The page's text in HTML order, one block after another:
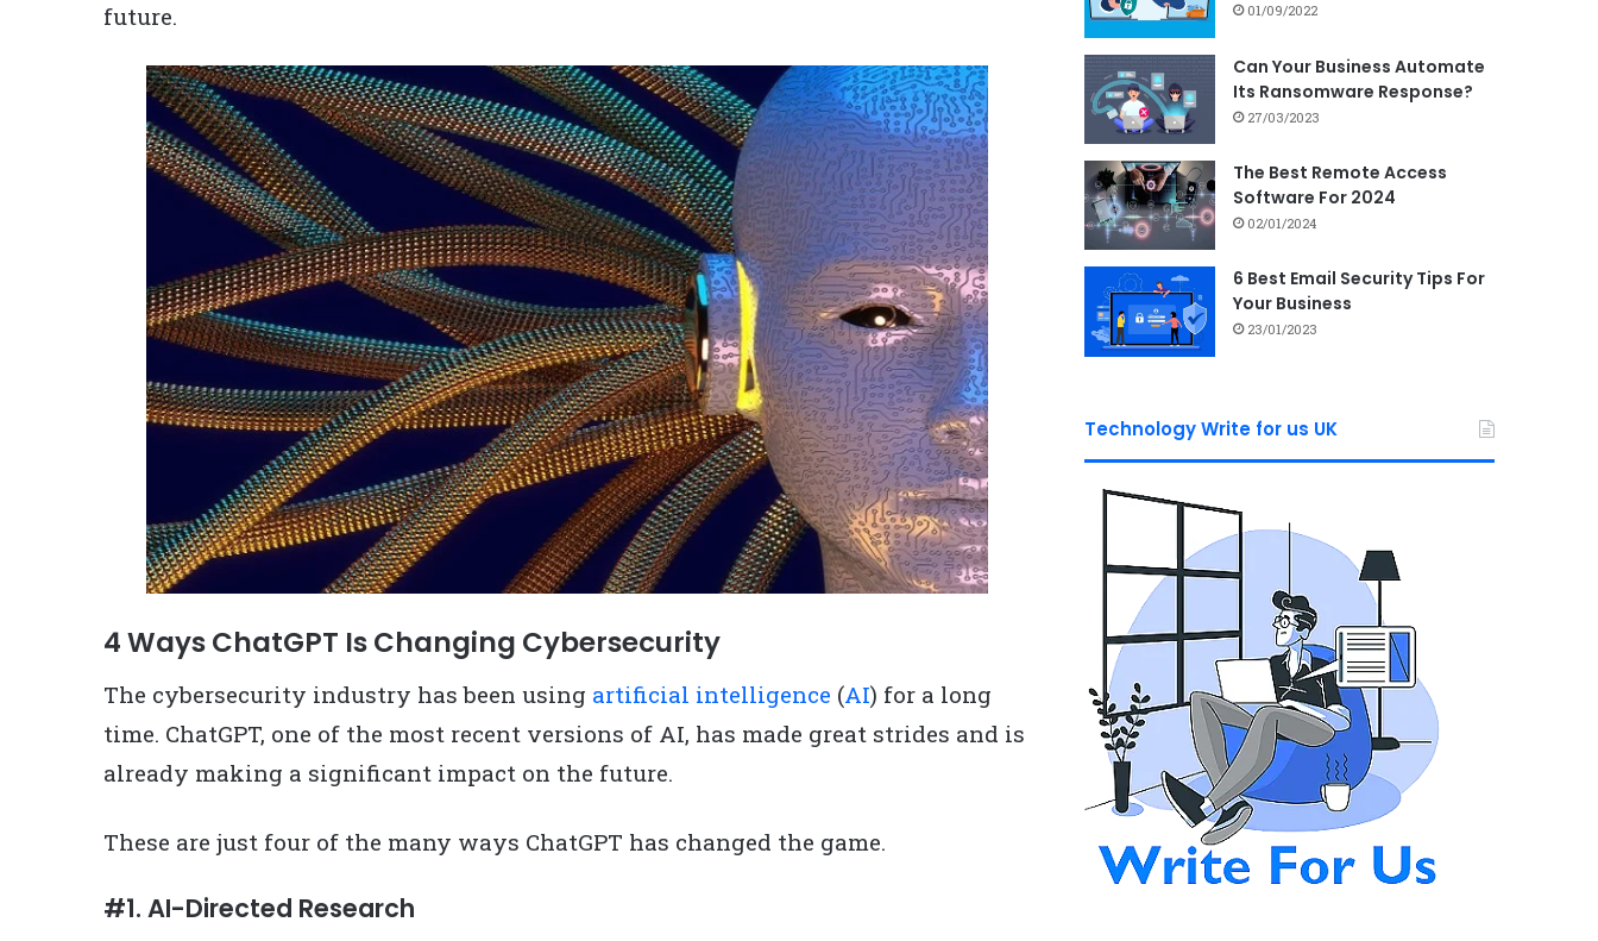
future.
4 Ways ChatGPT Is Changing Cybersecurity
The cybersecurity industry has been using artificial intelligence (AI) for a long
time. ChatGPT, one of the most recent versions of AI, has made great strides and is
already making a significant impact on the future.
These are just four of the many ways ChatGPT has changed the game.
#1. AI-Directed Research
01/09/2022
Can Your Business Automate
Its Ransomware Response?
27/03/2023
The Best Remote Access
Software For 2024
02/01/2024
6 Best Email Security Tips For
Your Business
23/01/2023
Technology Write for us UK